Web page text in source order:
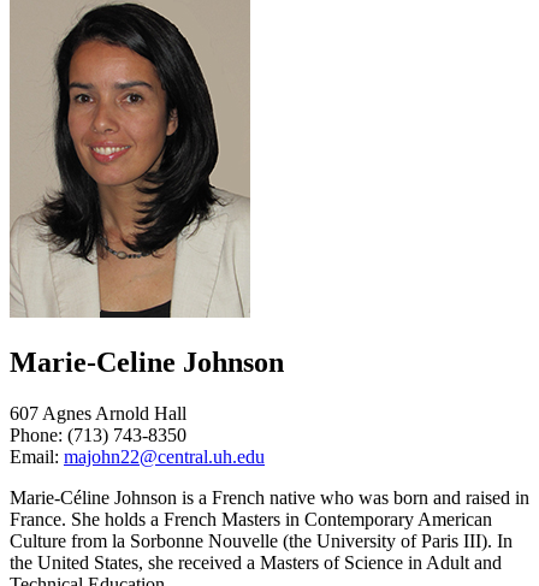
Marie-Celine Johnson
607 Agnes Arnold Hall
Phone: (713) 743-8350
Email: majohn22@central.uh.edu
Marie-Céline Johnson is a French native who was born and raised in
France. She holds a French Masters in Contemporary American
Culture from la Sorbonne Nouvelle (the University of Paris III). In
the United States, she received a Masters of Science in Adult and